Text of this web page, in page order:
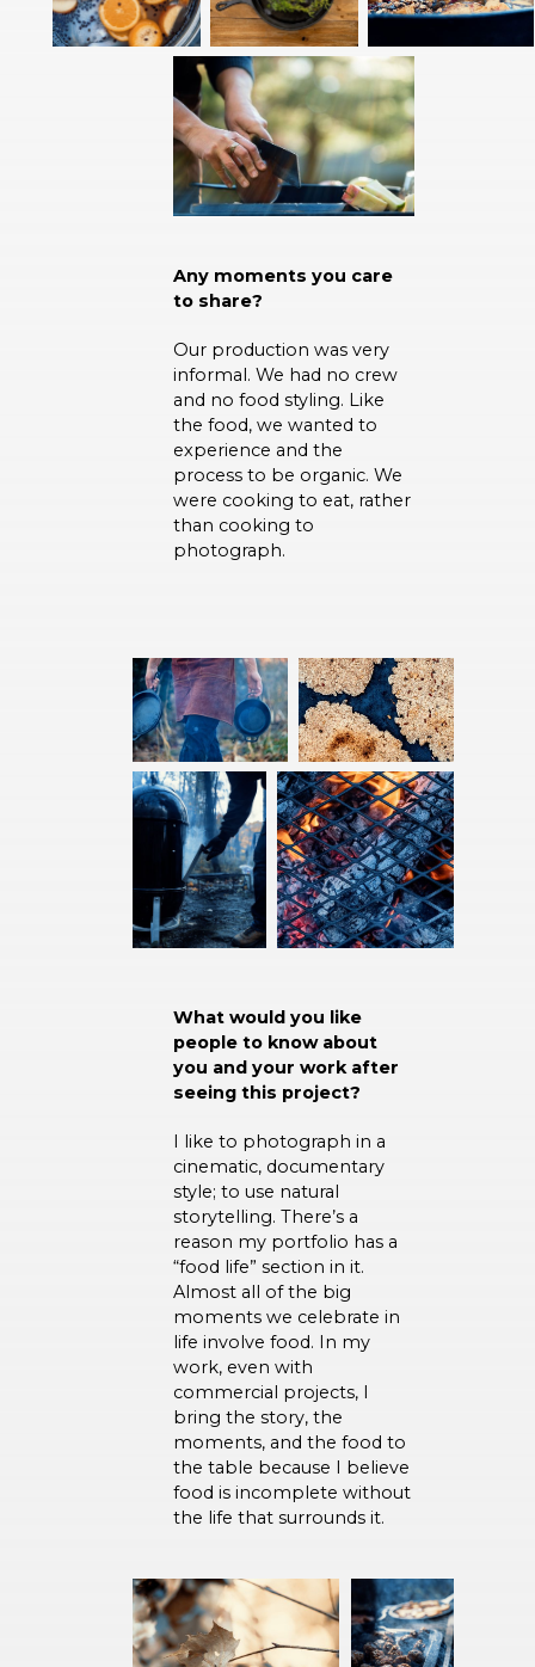
Any moments you care
to share?
Our production was very
informal. We had no crew
and no food styling. Like
the food, we wanted to
experience and the
process to be organic. We
were cooking to eat, rather
than cooking to
photograph.
What would you like
people to know about
you and your work after
seeing this project?
I like to photograph in a
cinematic, documentary
style; to use natural
storytelling. There’s a
reason my portfolio has a
“food life” section in it.
Almost all of the big
moments we celebrate in
life involve food. In my
work, even with
commercial projects, I
bring the story, the
moments, and the food to
the table because I believe
food is incomplete without
the life that surrounds it.